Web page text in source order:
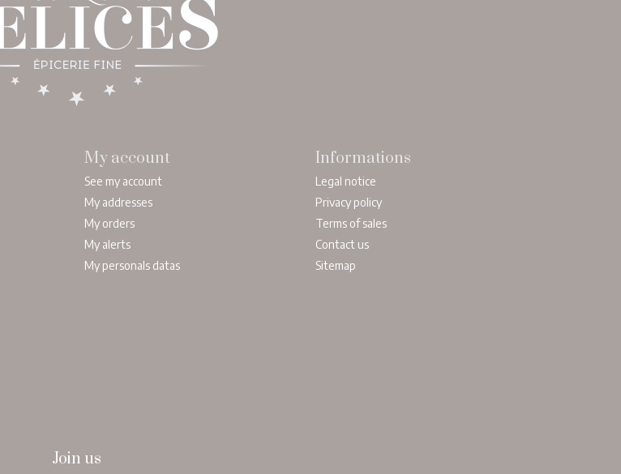
My account
See my account
My addresses
My orders
My alerts
My personals datas
Informations
Legal notice
Privacy policy
Terms of sales
Contact us
Sitemap
Join us